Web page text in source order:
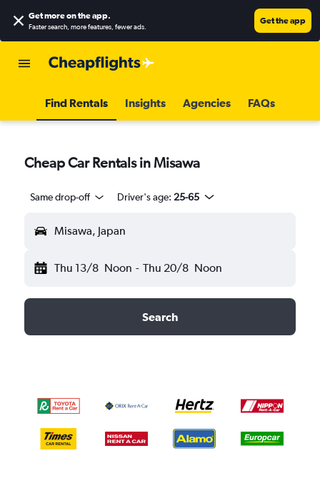
Get more on the app.
Faster search, more features, fewer ads.
Get the app
Find Rentals Insights Agencies FAQs
Cheap Car Rentals in Misawa
Same drop-off Driver's age: 25-65
Misawa, Japan
Thu 13/8 Noon - Thu 20/8 Noon
Search